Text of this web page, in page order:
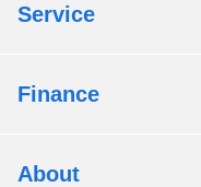
Service
Finance
About